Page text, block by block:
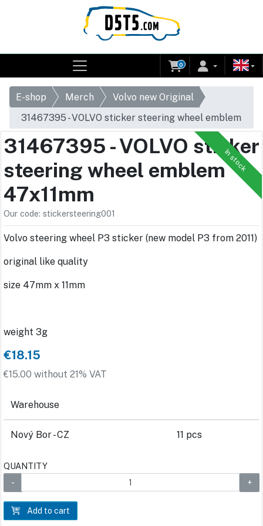
0
E-shop Merch
Volvo new Original
31467395 - VOLVO sticker steering wheel emblem
47x11mm
In stock
31467395 - VOLVO sticker
steering wheel emblem
47x11mm
Our code: stickersteering001
Volvo steering wheel P3 sticker (new model P3 from 2011)
original like quality
size 47mm x 11mm
weight 3g
€18.15
€15.00 without 21% VAT
Warehouse
Nový Bor - CZ 11 pcs
QUANTITY
Add to cart